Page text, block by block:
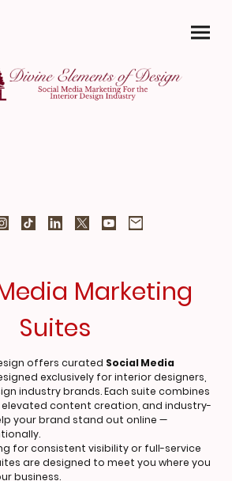
Marketing
Suites
offers curated Social Media
exclusively for interior designers,
industry brands. Each suite combines
content creation, and industry-
your brand stand out online —
for consistent visibility or full-service
are designed to meet you where you
business.